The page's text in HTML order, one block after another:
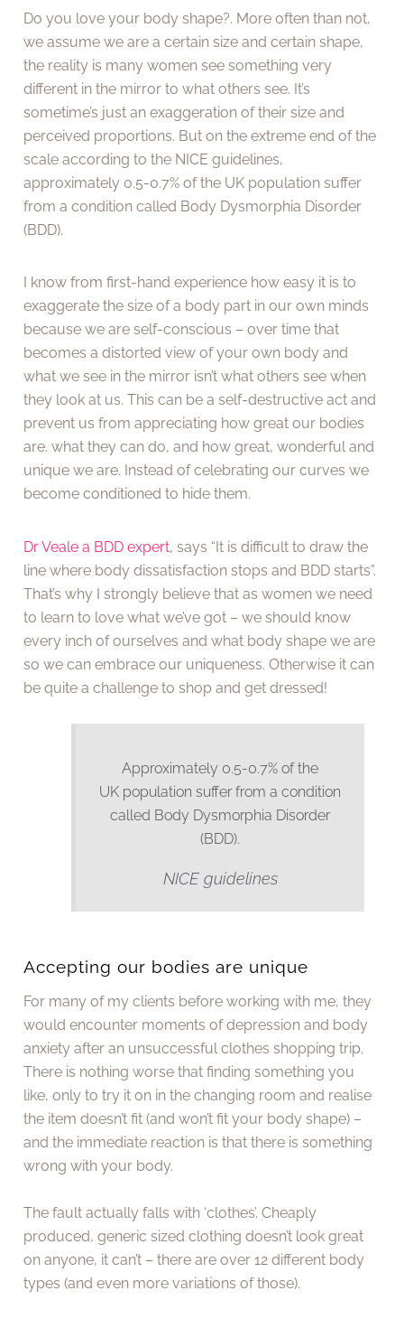
Do you love your body shape?. More often than not,
we assume we are a certain size and certain shape,
the reality is many women see something very
different in the mirror to what others see. It’s
sometime’s just an exaggeration of their size and
perceived proportions. But on the extreme end of the
scale according to the NICE guidelines,
approximately 0.5-0.7% of the UK population suffer
from a condition called Body Dysmorphia Disorder
(BDD).
I know from first-hand experience how easy it is to
exaggerate the size of a body part in our own minds
because we are self-conscious – over time that
becomes a distorted view of your own body and
what we see in the mirror isn’t what others see when
they look at us. This can be a self-destructive act and
prevent us from appreciating how great our bodies
are. what they can do, and how great, wonderful and
unique we are. Instead of celebrating our curves we
become conditioned to hide them.
Dr Veale a BDD expert, says “It is difficult to draw the
line where body dissatisfaction stops and BDD starts”.
That’s why I strongly believe that as women we need
to learn to love what we’ve got – we should know
every inch of ourselves and what body shape we are
so we can embrace our uniqueness. Otherwise it can
be quite a challenge to shop and get dressed!
Approximately 0.5-0.7% of the
UK population suffer from a condition
called Body Dysmorphia Disorder
(BDD).
NICE guidelines
Accepting our bodies are unique
For many of my clients before working with me, they
would encounter moments of depression and body
anxiety after an unsuccessful clothes shopping trip.
There is nothing worse that finding something you
like, only to try it on in the changing room and realise
the item doesn’t fit (and won’t fit your body shape) –
and the immediate reaction is that there is something
wrong with your body.
The fault actually falls with ‘clothes’. Cheaply
produced, generic sized clothing doesn’t look great
on anyone, it can’t – there are over 12 different body
types (and even more variations of those).